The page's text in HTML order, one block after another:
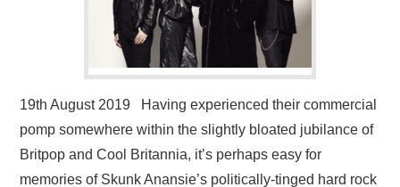
19th August 2019 Having experienced their commercial
pomp somewhere within the slightly bloated jubilance of
Britpop and Cool Britannia, it’s perhaps easy for
memories of Skunk Anansie’s politically-tinged hard rock